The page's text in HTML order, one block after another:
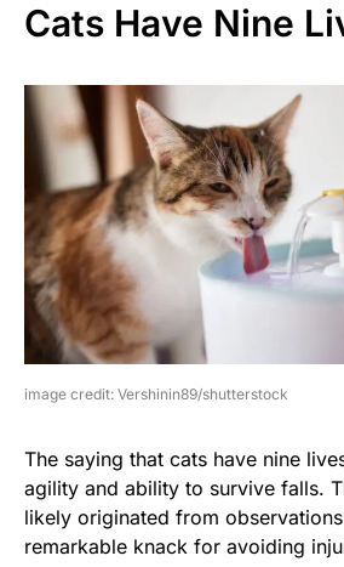
Cats Have Nine
image credit: Vershinin89/shutterstock
The saying that cats have nine
agility and ability to survive falls.
likely originated from
remarkable knack for avoiding